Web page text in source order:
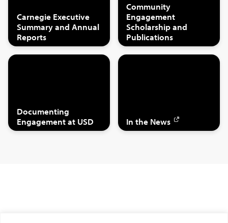
Carnegie Executive
Summary and Annual
Reports
Community
Engagement
Scholarship and
Publications
Documenting
Engagement at USD
In the News